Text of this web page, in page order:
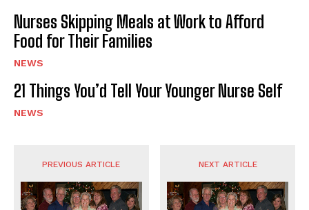
Nurses Skipping Meals at Work to Afford
Food for Their Families
NEWS
21 Things You’d Tell Your Younger Nurse Self
NEWS
PREVIOUS ARTICLE NEXT ARTICLE